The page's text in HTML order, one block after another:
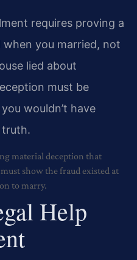
requires proving a
you married, not
lied about
must be
wouldn’t have
truth.
material deception that
show the fraud existed at
to marry.
Help